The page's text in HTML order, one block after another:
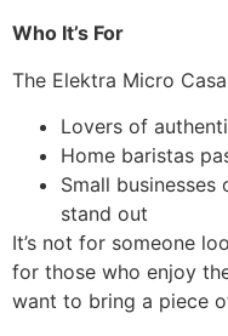
Who It’s For
The Elektra Micro
Lovers of
Home baristas
Small
stand out
It’s not for someone
for those who enjoy
want to bring a piece